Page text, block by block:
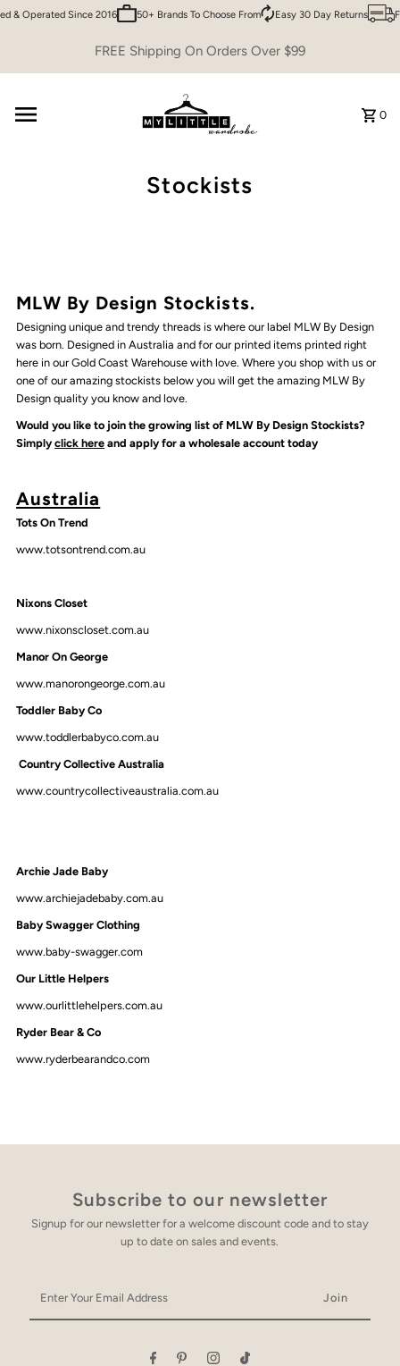
Skip to content
& Operated Since 2016 50+ Brands To Choose From Easy 30 Day Returns
FREE Shipping On Orders Over $99
0
Stockists
MLW By Design Stockists.
Designing unique and trendy threads is where our label MLW By Design
was born. Designed in Australia and for our printed items printed right
here in our Gold Coast Warehouse with love. Where you shop with us or
one of our amazing stockists below you will get the amazing MLW By
Design quality you know and love.
Would you like to join the growing list of MLW By Design Stockists?
Simplyclick here and apply for a wholesale account today
Australia
Tots On Trend
www.totsontrend.com.au
Nixons Closet
www.nixonscloset.com.au
Manor On George
www.manorongeorge.com.au
Toddler Baby Co
www.toddlerbabyco.com.au
Country Collective Australia
www.countrycollectiveaustralia.com.au
Archie Jade Baby
www.archiejadebaby.com.au
Baby Swagger Clothing
www.baby-swagger.com
Our Little Helpers
www.ourlittlehelpers.com.au
Ryder Bear & Co
www.ryderbearandco.com
Subscribe to our newsletter
Signup for our newsletter for a welcome discount code and to stay
up to date on sales and events.
Your
Email